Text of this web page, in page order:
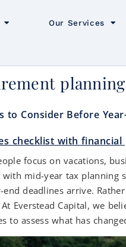
Our Services
planning
to Consider Before
focus on vacations,
mid-year tax
deadlines arrive.
Everstead Capital, we
to assess what has